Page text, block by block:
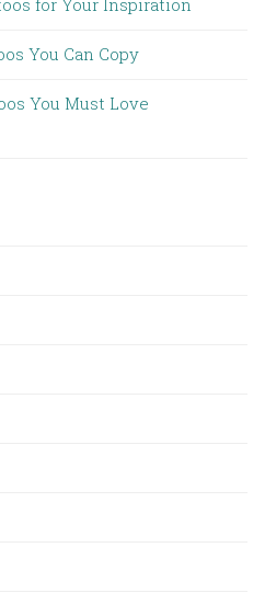
You Can Copy
You Must Love